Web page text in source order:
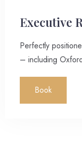
Executive
Perfectly
– including
spacious,
decor, white walls
Book